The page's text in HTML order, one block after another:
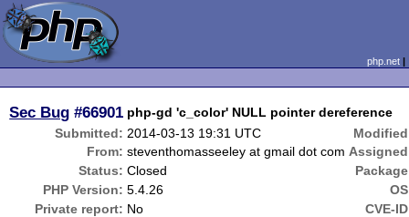
php.net
Sec Bug #66901 php-gd 'c_color' NULL pointer dereference
Submitted: 2014-03-13 19:31 UTC
From: steventhomasseeley at gmail dot com
Status: Closed
PHP Version: 5.4.26
Private report: No
CVE-